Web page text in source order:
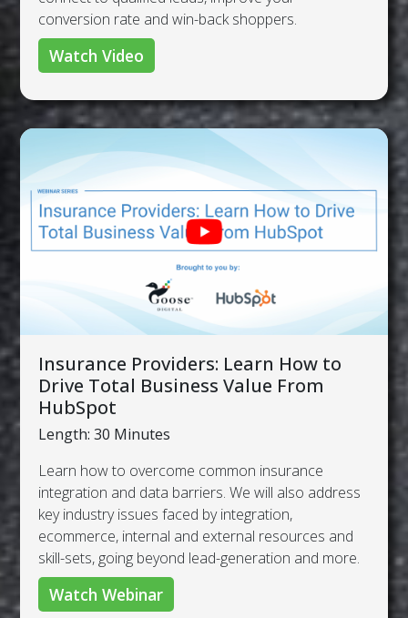
conversion rate and win-back shoppers.
Watch Video
Insurance Providers: Learn How to
Drive Total Business Value From
HubSpot
Length: 30 Minutes
Learn how to overcome common insurance
integration and data barriers. We will also address
key industry issues faced by integration,
ecommerce, internal and external resources and
skill-sets, going beyond lead-generation and more.
Watch Webinar